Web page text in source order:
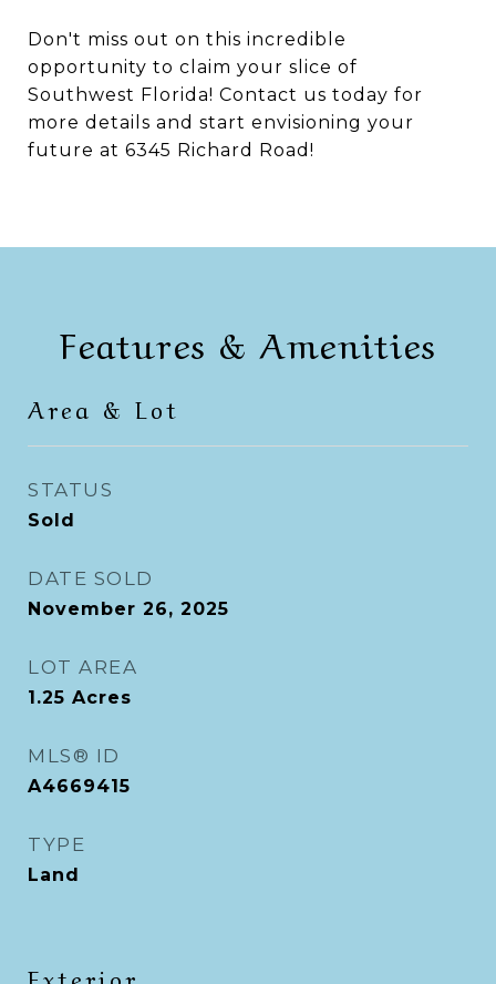
Don't miss out on this incredible
opportunity to claim your slice of
Southwest Florida! Contact us today for
more details and start envisioning your
future at 6345 Richard Road!
Features & Amenities
Area & Lot
STATUS
Sold
DATE SOLD
November 26, 2025
LOT AREA
1.25 Acres
MLS® ID
A4669415
TYPE
Land
Exterior